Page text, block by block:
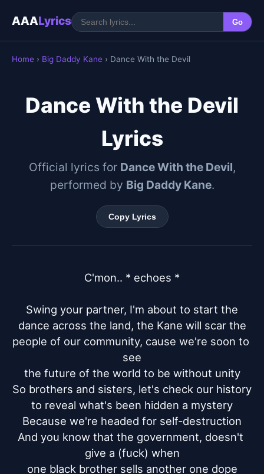
AAALyrics Go
Home › Big Daddy Kane › Dance With the Devil
Dance With the Devil
Lyrics
Official lyrics for Dance With the Devil,
performed by Big Daddy Kane.
Copy Lyrics
C'mon.. * echoes *
Swing your partner, I'm about to start the
dance across the land, the Kane will scar the
people of our community, cause we're soon to
see
the future of the world to be without unity
So brothers and sisters, let's check our history
to reveal what's been hidden a mystery
Because we're headed for self-destruction
And you know that the government, doesn't
give a (fuck) when
one black brother sells another one dope